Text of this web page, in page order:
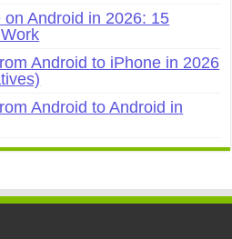
Android in 2026: 15
Android to iPhone in 2026
Android to Android in